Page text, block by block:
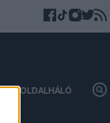
OLDALHÁLÓ